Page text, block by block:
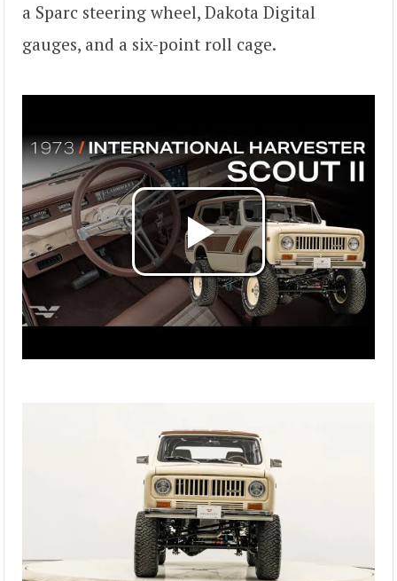
a Sparc steering wheel, Dakota Digital
gauges, and a six-point roll cage.